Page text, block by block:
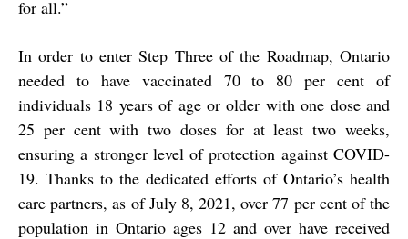
for all.”
In order to enter Step Three of the Roadmap, Ontario
needed to have vaccinated 70 to 80 per cent of
individuals 18 years of age or older with one dose and
25 per cent with two doses for at least two weeks,
ensuring a stronger level of protection against COVID-
19. Thanks to the dedicated efforts of Ontario’s health
care partners, as of July 8, 2021, over 77 per cent of the
population in Ontario ages 12 and over have received